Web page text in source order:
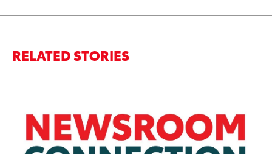
RELATED STORIES